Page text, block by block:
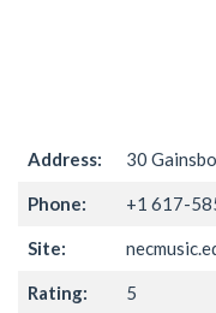
Address: 30
Phone: +1 617-
Site:
Rating: 5